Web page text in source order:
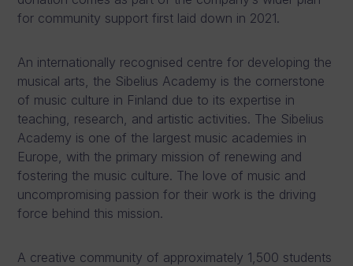
for community support first laid down in 2021.
An internationally recognised centre for developing the
musical arts, the Sibelius Academy is the cornerstone
of music culture in Finland due to its expertise in
teaching, research, and artistic activities. The Sibelius
Academy is one of the largest music academies in
Europe, with the primary mission of renewing and
fostering the music culture. The love of music and
uncompromising passion for their work is the driving
force behind this mission.
A creative community of approximately 1,500 students